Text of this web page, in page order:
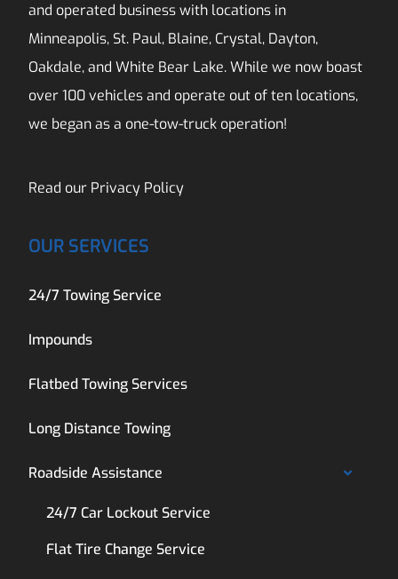
and operated business with locations in
Minneapolis, St. Paul, Blaine, Crystal, Dayton,
Oakdale, and White Bear Lake. While we now boast
over 100 vehicles and operate out of ten locations,
we began as a one-tow-truck operation!
Read our Privacy Policy
OUR SERVICES
24/7 Towing Service
Impounds
Flatbed Towing Services
Long Distance Towing
Roadside Assistance
24/7 Car Lockout Service
Flat Tire Change Service